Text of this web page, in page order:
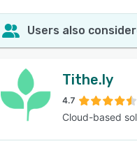
Users also
Tithe.ly
4.7
Cloud-based